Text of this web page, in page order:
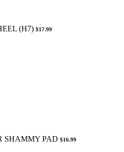
(H7) $17.99
SHAMMY PAD $16.99